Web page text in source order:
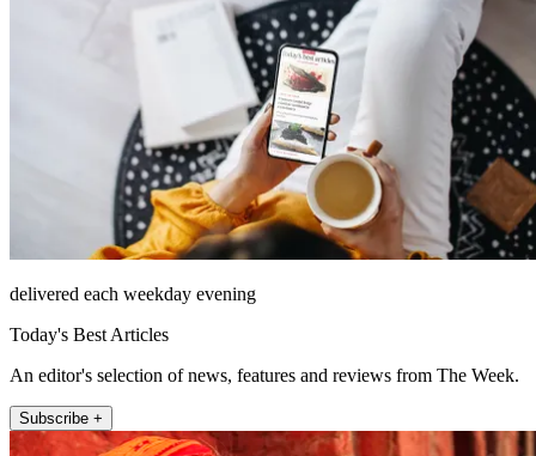
delivered each weekday evening
Today's Best Articles
An editor's selection of news, features and reviews from The Week.
Subscribe +